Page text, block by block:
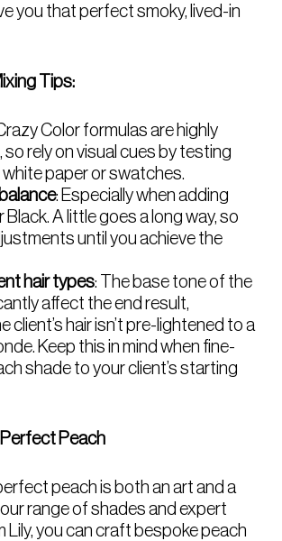
you that perfect smoky, lived-in
Tips:
Color formulas are highly
rely on visual cues by testing
paper or swatches.
: Especially when adding
Black. A little goes a long way, so
until you achieve the
hair types: The base tone of the
affect the end result,
client’s hair isn’t pre-lightened to a
Keep this in mind when fine-
shade to your client’s starting
Peach
peach is both an art and a
range of shades and expert
Lily, you can craft bespoke peach